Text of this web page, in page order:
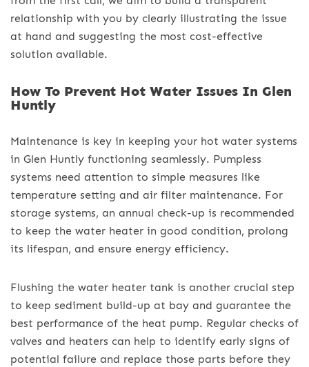
relationship with you by clearly illustrating the issue
at hand and suggesting the most cost-effective
solution available.
How To Prevent Hot Water Issues In Glen
Huntly
Maintenance is key in keeping your hot water systems
in Glen Huntly functioning seamlessly. Pumpless
systems need attention to simple measures like
temperature setting and air filter maintenance. For
storage systems, an annual check-up is recommended
to keep the water heater in good condition, prolong
its lifespan, and ensure energy efficiency.
Flushing the water heater tank is another crucial step
to keep sediment build-up at bay and guarantee the
best performance of the heat pump. Regular checks of
valves and heaters can help to identify early signs of
potential failure and replace those parts before they